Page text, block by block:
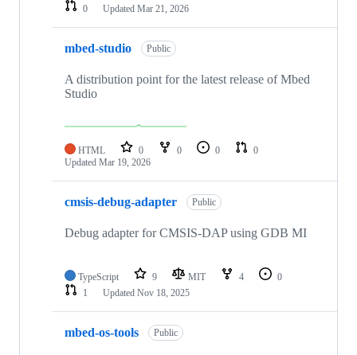
0
Updated Mar 21, 2026
mbed-studio Public
A distribution point for the latest release of Mbed
Studio
HTML 0 0 0
0
Updated Mar 19, 2026
cmsis-debug-adapter Public
Debug adapter for CMSIS-DAP using GDB MI
TypeScript 9 MIT 4
0
1
Updated Nov 18, 2025
mbed-os-tools Public